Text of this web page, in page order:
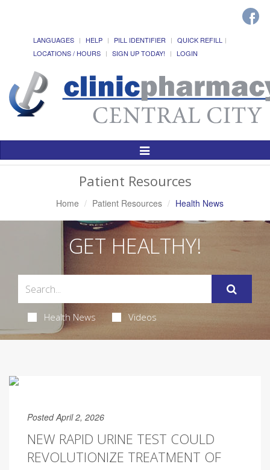
LANGUAGES HELP PILL IDENTIFIER
QUICK REFILL
LOCATIONS / HOURS
SIGN UP TODAY! LOGIN
Toggle
Patient Resources
Home Patient Resources Health News
GET HEALTHY!
Health News Videos
Posted April 2, 2026
NEW RAPID URINE TEST COULD
REVOLUTIONIZE TREATMENT OF